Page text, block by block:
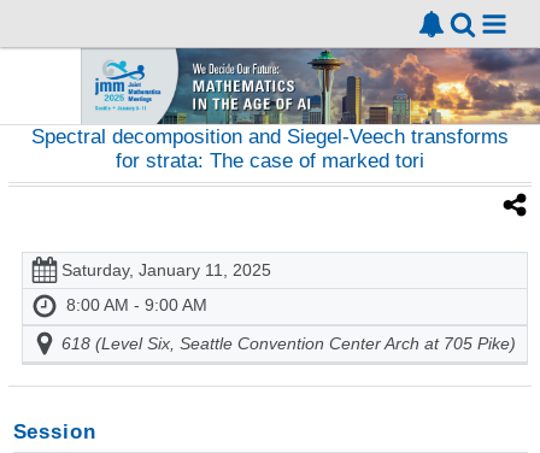
Spectral decomposition and Siegel-Veech transforms
for strata: The case of marked tori
Saturday, January 11, 2025
8:00 AM - 9:00 AM
618 (Level Six, Seattle Convention Center Arch at 705 Pike)
Session